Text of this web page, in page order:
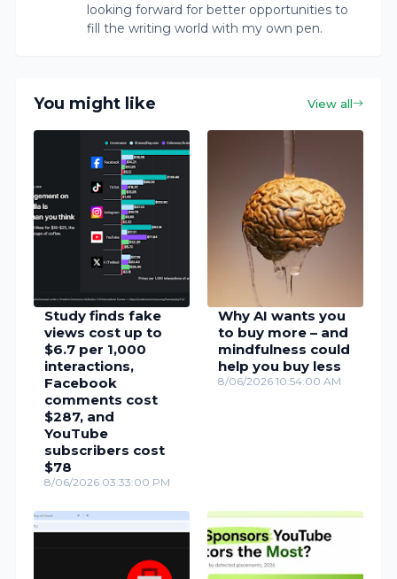
looking forward for better opportunities to
fill the writing world with my own pen.
You might like View all
Study finds fake
views cost up to
$6.7 per 1,000
interactions,
Facebook
comments cost
$287, and
YouTube
subscribers cost
$78
8/06/2026 03:33:00 PM
Why AI wants you
to buy more – and
mindfulness could
help you buy less
8/06/2026 10:54:00 AM